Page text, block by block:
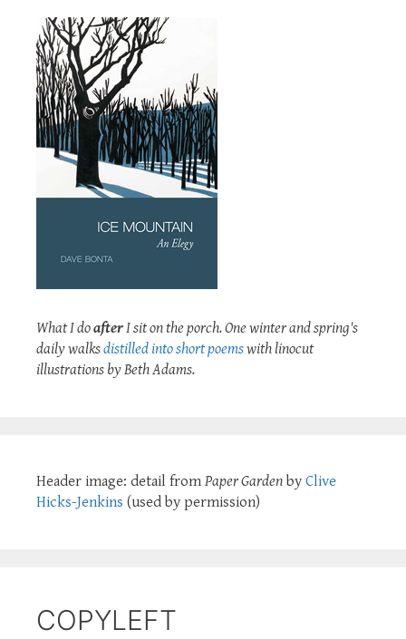
What I doafterI sit on the porch. One winter and spring's
daily walksdistilled into short poemswith linocut
illustrations by Beth Adams.
Header image: detail from Paper Garden by Clive
Hicks-Jenkins (used by permission)
COPYLEFT